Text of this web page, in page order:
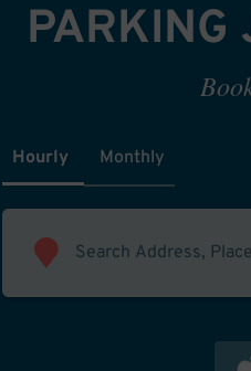
PARKING
Hourly Monthly